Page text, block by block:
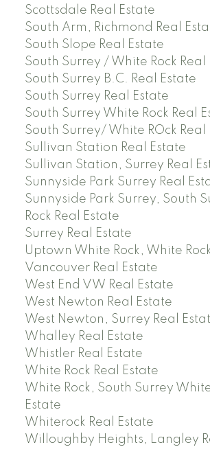
Scottsdale Real Estate
South Arm, Richmond Real
South Slope Real Estate
South Surrey / White Rock Real
South Surrey B.C. Real Estate
South Surrey Real Estate
South Surrey White Rock Real
South Surrey/ White ROck Real
Sullivan Station Real Estate
Sullivan Station, Surrey Real
Sunnyside Park Surrey Real
Sunnyside Park Surrey, South
Rock Real Estate
Surrey Real Estate
Uptown White Rock, White
Vancouver Real Estate
West End VW Real Estate
West Newton Real Estate
West Newton, Surrey Real
Whalley Real Estate
Whistler Real Estate
White Rock Real Estate
White Rock, South Surrey White
Estate
Whiterock Real Estate
Willoughby Heights, Langley